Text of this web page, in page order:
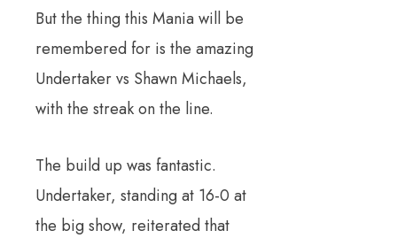
But the thing this Mania will be
remembered for is the amazing
Undertaker vs Shawn Michaels,
with the streak on the line.
The build up was fantastic.
Undertaker, standing at 16-0 at
the big show, reiterated that